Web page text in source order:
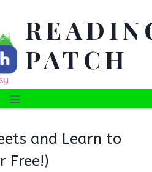
PATCH
and Learn to
Free!)